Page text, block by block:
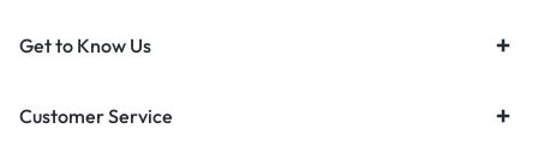
Get to Know Us
Customer Service